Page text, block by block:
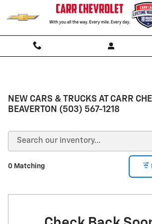
Skip to main content
NEW CARS & TRUCKS AT CARR
BEAVERTON (503) 567-1218
0 Matching